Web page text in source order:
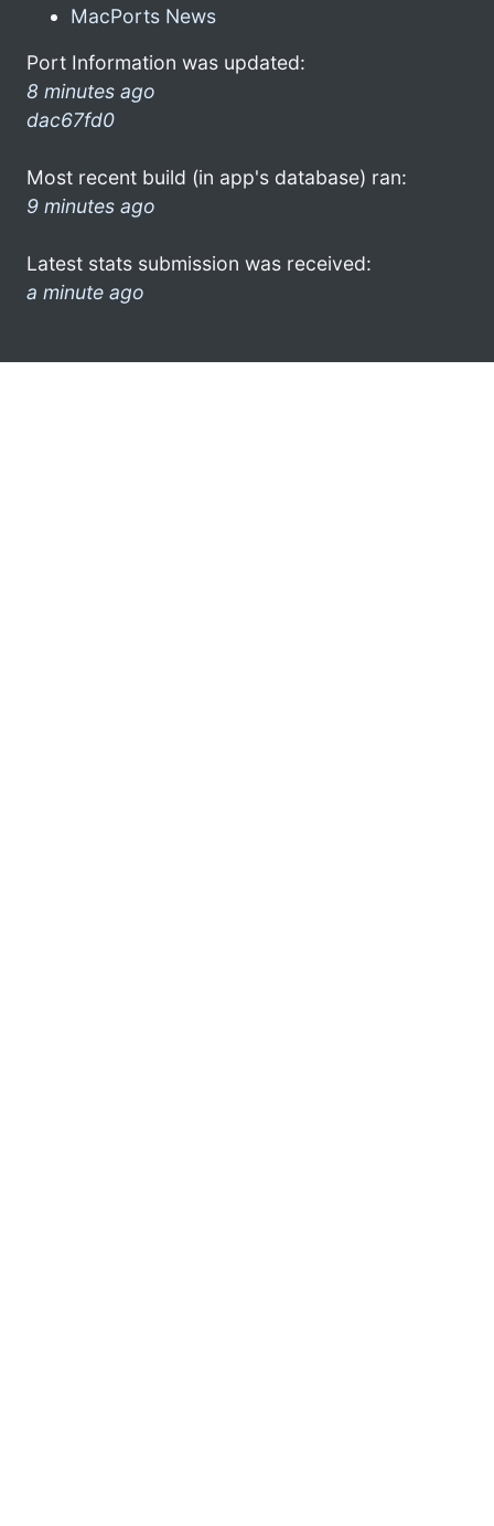
MacPorts News
Port Information was updated:
8 minutes ago
dac67fd0
Most recent build (in app's database) ran:
9 minutes ago
Latest stats submission was received:
a minute ago